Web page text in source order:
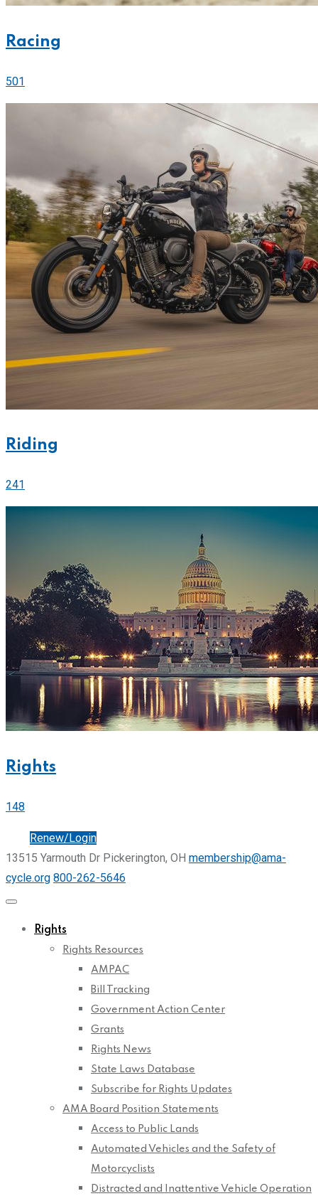
Racing
501
Riding
241
Rights
148
Renew/Login
13515 Yarmouth Dr Pickerington, OH membership@ama-
cycle.org 800-262-5646
Rights
Rights Resources
AMPAC
Bill Tracking
Government Action Center
Grants
Rights News
State Laws Database
Subscribe for Rights Updates
AMA Board Position Statements
Access to Public Lands
Automated Vehicles and the Safety of
Motorcyclists
Distracted and Inattentive Vehicle Operation